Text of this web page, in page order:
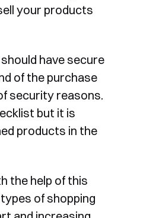
your products
have secure
of the purchase
security reasons.
but it is
products in the
the help of this
of shopping